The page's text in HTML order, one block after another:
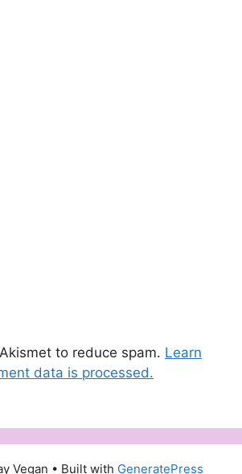
to reduce spam. Learn
data is processed.
Vegan • Built with GeneratePress